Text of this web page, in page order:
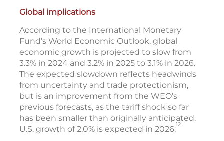
Global implications
According to the International Monetary
Fund’s World Economic Outlook, global
economic growth is projected to slow from
3.3% in 2024 and 3.2% in 2025 to 3.1% in 2026.
The expected slowdown reflects headwinds
from uncertainty and trade protectionism,
but is an improvement from the WEO’s
previous forecasts, as the tariff shock so far
has been smaller than originally anticipated.
U.S. growth of 2.0% is expected in 2026.12